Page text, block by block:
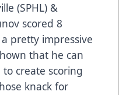
(SPHL) &
scored 8
a pretty impressive
that he can
create scoring
knack for